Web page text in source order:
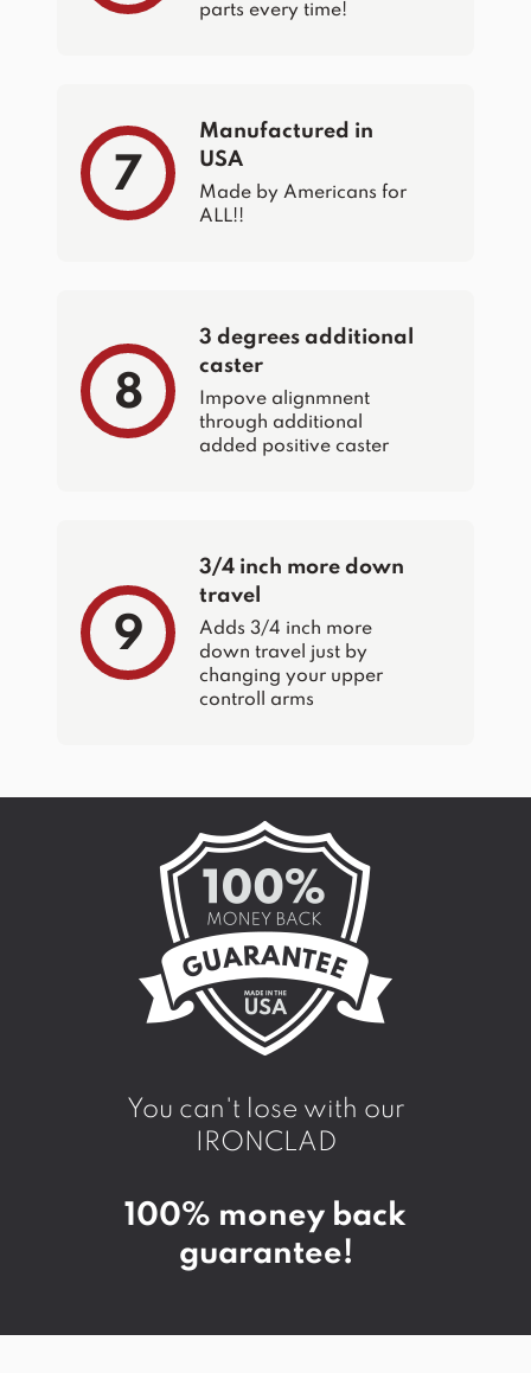
parts every time!
7
Manufactured in
USA
Made by Americans for
ALL!!
8
3 degrees additional
caster
Impove alignmnent
through additional
added positive caster
9
3/4 inch more down
travel
Adds 3/4 inch more
down travel just by
changing your upper
controll arms
You can't lose with our
IRONCLAD
100% money back
guarantee!